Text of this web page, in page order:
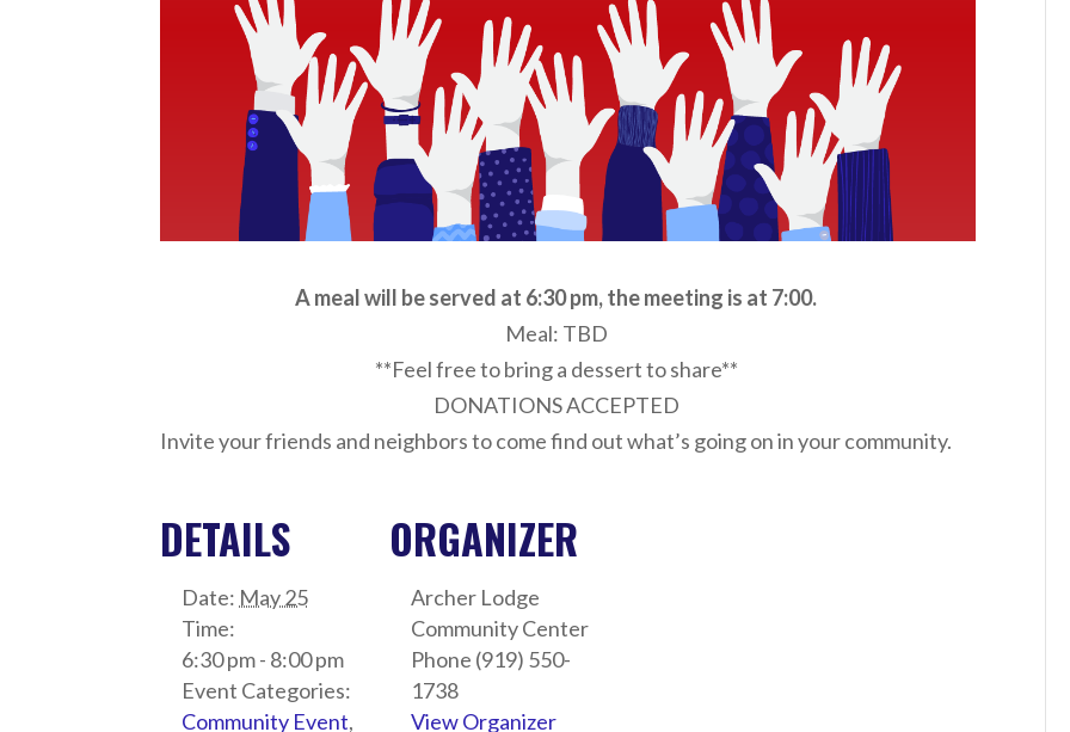
A meal will be served at 6:30 pm, the meeting is at 7:00.
Meal: TBD
**Feel free to bring a dessert to share**
DONATIONS ACCEPTED
Invite your friends and neighbors to come find out what’s going on in your community.
DETAILS
Date: May 25
Time:
6:30 pm - 8:00 pm
Event Categories:
Community Event,
ORGANIZER
Archer Lodge
Community Center
Phone (919) 550-
1738
View Organizer